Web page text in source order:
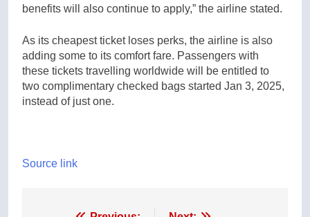
benefits will also continue to apply,” the airline stated.
As its cheapest ticket loses perks, the airline is also
adding some to its comfort fare. Passengers with
these tickets travelling worldwide will be entitled to
two complimentary checked bags started Jan 3, 2025,
instead of just one.
Source link